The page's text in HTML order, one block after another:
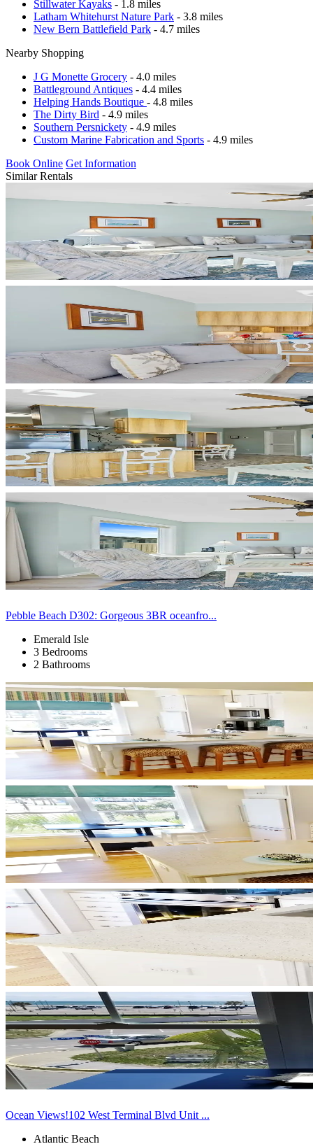
Stillwater Kayaks - 1.8 miles
Latham Whitehurst Nature Park - 3.8 miles
New Bern Battlefield Park - 4.7 miles
Nearby Shopping
J G Monette Grocery - 4.0 miles
Battleground Antiques - 4.4 miles
Helping Hands Boutique - 4.8 miles
The Dirty Bird - 4.9 miles
Southern Persnickety - 4.9 miles
Custom Marine Fabrication and Sports - 4.9 miles
Book Online Get Information
Similar Rentals
Pebble Beach D302: Gorgeous 3BR oceanfro...
Emerald Isle
3 Bedrooms
2 Bathrooms
Ocean Views!102 West Terminal Blvd Unit ...
Atlantic Beach